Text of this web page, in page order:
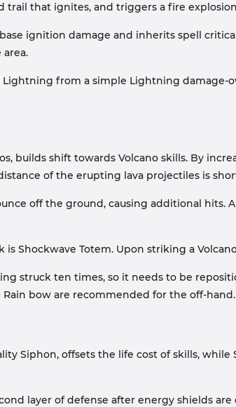
trail that ignites, and triggers a fire
ignition damage and inherits spell
Lightning from a simple Lightning
builds shift towards Volcano skills. By
of the erupting lava projectiles is
off the ground, causing additional hits.
Shockwave Totem. Upon striking a
struck ten times, so it needs to be
bow are recommended for the off-hand.
Siphon, offsets the life cost of skills,
layer of defense after energy shields